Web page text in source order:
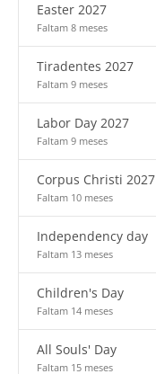
Easter 2027
Faltam 8 meses
Tiradentes 2027
Faltam 9 meses
Labor Day 2027
Faltam 9 meses
Corpus Christi 2027
Faltam 10 meses
Independency day
Faltam 13 meses
Children's Day
Faltam 14 meses
All Souls' Day
Faltam 15 meses